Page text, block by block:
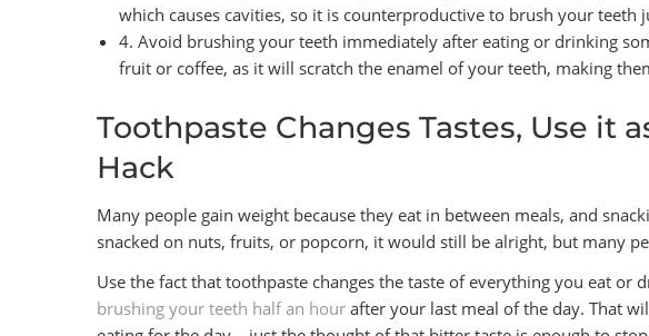
which causes cavities, so it is counterproductive to brush your teeth
4. Avoid brushing your teeth immediately after eating or drinking
fruit or coffee, as it will scratch the enamel of your teeth, making
Toothpaste Changes Tastes, Use it
Hack
Many people gain weight because they eat in between meals, and
snacked on nuts, fruits, or popcorn, it would still be alright, but many
Use the fact that toothpaste changes the taste of everything you eat or
brushing your teeth half an hour after your last meal of the day. That